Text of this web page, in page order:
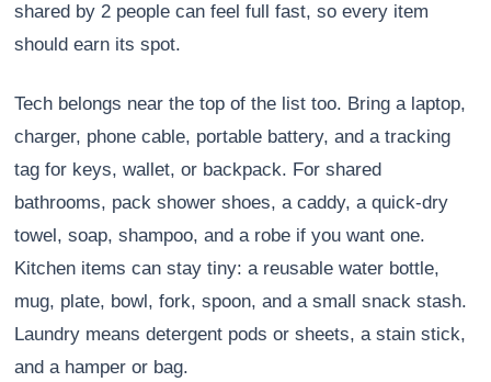
shared by 2 people can feel full fast, so every item
should earn its spot.
Tech belongs near the top of the list too. Bring a laptop,
charger, phone cable, portable battery, and a tracking
tag for keys, wallet, or backpack. For shared
bathrooms, pack shower shoes, a caddy, a quick-dry
towel, soap, shampoo, and a robe if you want one.
Kitchen items can stay tiny: a reusable water bottle,
mug, plate, bowl, fork, spoon, and a small snack stash.
Laundry means detergent pods or sheets, a stain stick,
and a hamper or bag.